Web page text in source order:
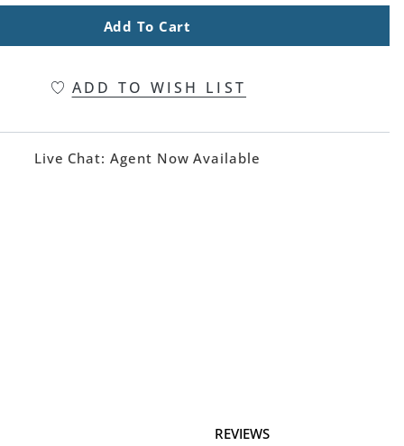
Add To Cart
ADD TO WISH LIST
Live Chat: Agent Now Available
REVIEWS